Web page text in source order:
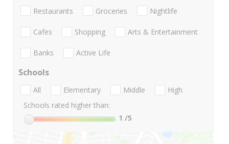
Restaurants Groceries Nightlife
Cafes Shopping Arts & Entertainment
Banks Active Life
Schools
All Elementary Middle
High
Schools rated higher than:
1 /5